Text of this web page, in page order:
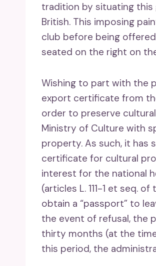
tradition by situating
British. This imposing
club before being
seated on the right on
Wishing to part with the
export certificate from
order to preserve
Ministry of Culture with
property. As such, it has
certificate for cultural
interest for the national
(articles L. 111-1 et seq.
obtain a “passport” to
the event of refusal, the
thirty months (at the
this period, the